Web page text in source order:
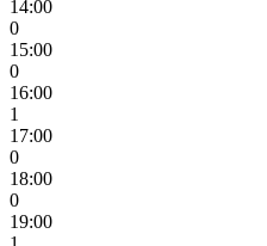
14:00
0
15:00
0
16:00
1
17:00
0
18:00
0
19:00